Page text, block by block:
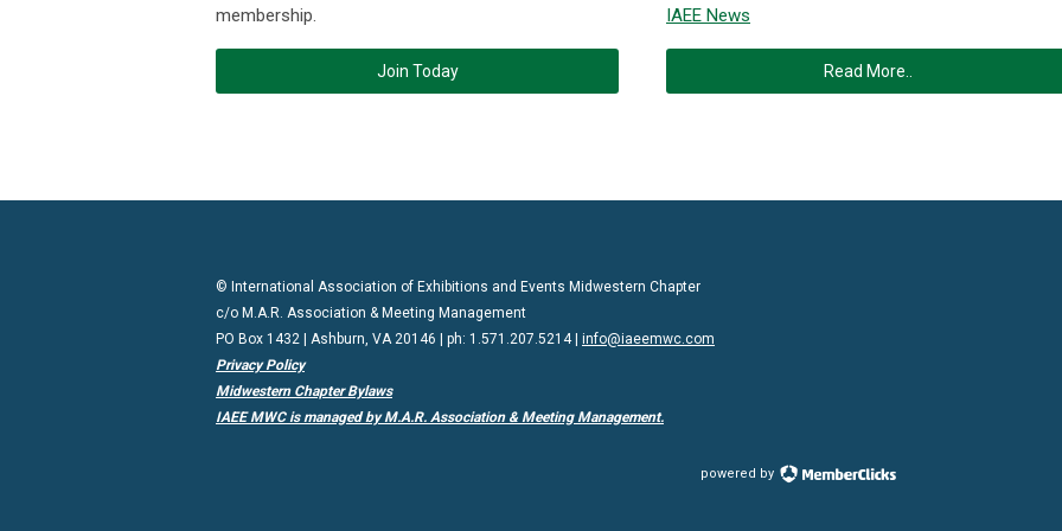
membership.
Join Today
IAEE News
Read More..
© International Association of Exhibitions and Events Midwestern Chapter
c/o M.A.R. Association & Meeting Management
PO Box 1432 | Ashburn, VA 20146 | ph: 1.571.207.5214 | info@iaeemwc.com
Privacy Policy
Midwestern Chapter Bylaws
IAEE MWC is managed by M.A.R. Association & Meeting Management.
powered by